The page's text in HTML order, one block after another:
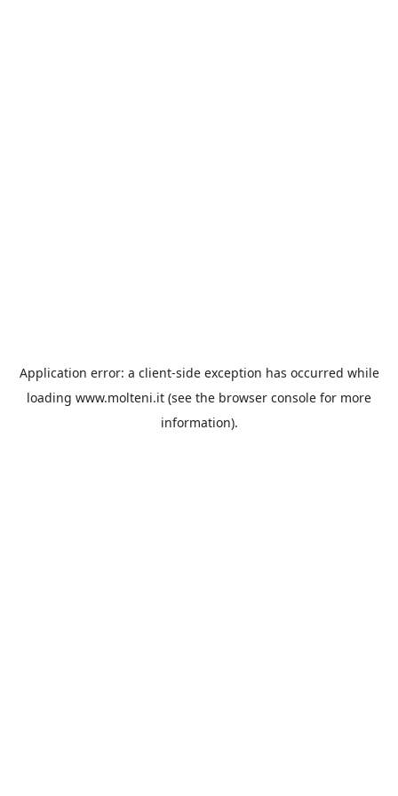
Application error: a client-side exception has occurred while
loading www.molteni.it (see the browser console for more
information).